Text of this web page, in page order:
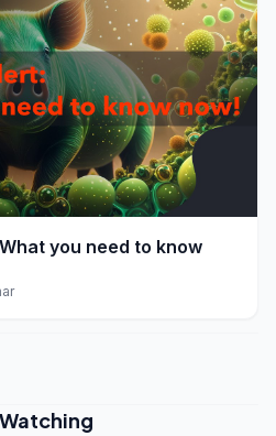
What you need to know